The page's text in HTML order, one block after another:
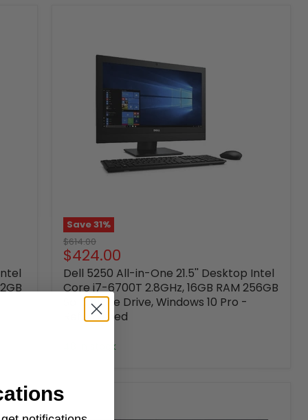
Save31%
Original
price
$614.00
Current
price
$424.00
Dell 5250 All-in-One 21.5'' Desktop Intel
Core i7-6700T 2.8GHz, 16GB RAM 256GB
Solid State Drive, Windows 10 Pro -
Refurbished
48 in stock